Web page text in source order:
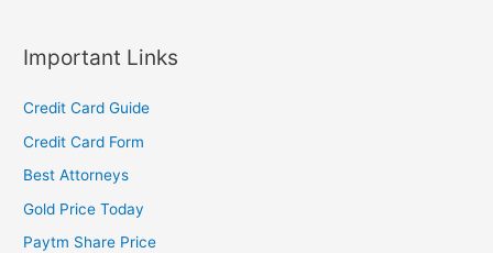
Important Links
Credit Card Guide
Credit Card Form
Best Attorneys
Gold Price Today
Paytm Share Price